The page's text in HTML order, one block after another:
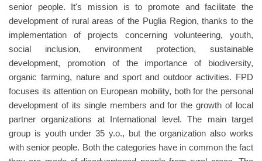
senior people. It's mission is to promote and facilitate the
development of rural areas of the Puglia Region, thanks to the
implementation of projects concerning volunteering, youth,
social inclusion, environment protection, sustainable
development, promotion of the importance of biodiversity,
organic farming, nature and sport and outdoor activities. FPD
focuses its attention on European mobility, both for the personal
development of its single members and for the growth of local
partner organizations at International level. The main target
group is youth under 35 y.o., but the organization also works
with senior people. Both the categories have in common the fact